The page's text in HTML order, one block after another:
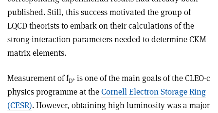
published. Still, this success motivated the group of
LQCD theorists to embark on their calculations of the
strong-interaction parameters needed to determine CKM
matrix elements.
Measurement of fD+ is one of the main goals of the CLEO-c
physics programme at theCornell Electron Storage Ring
(CESR). However, obtaining high luminosity was a major